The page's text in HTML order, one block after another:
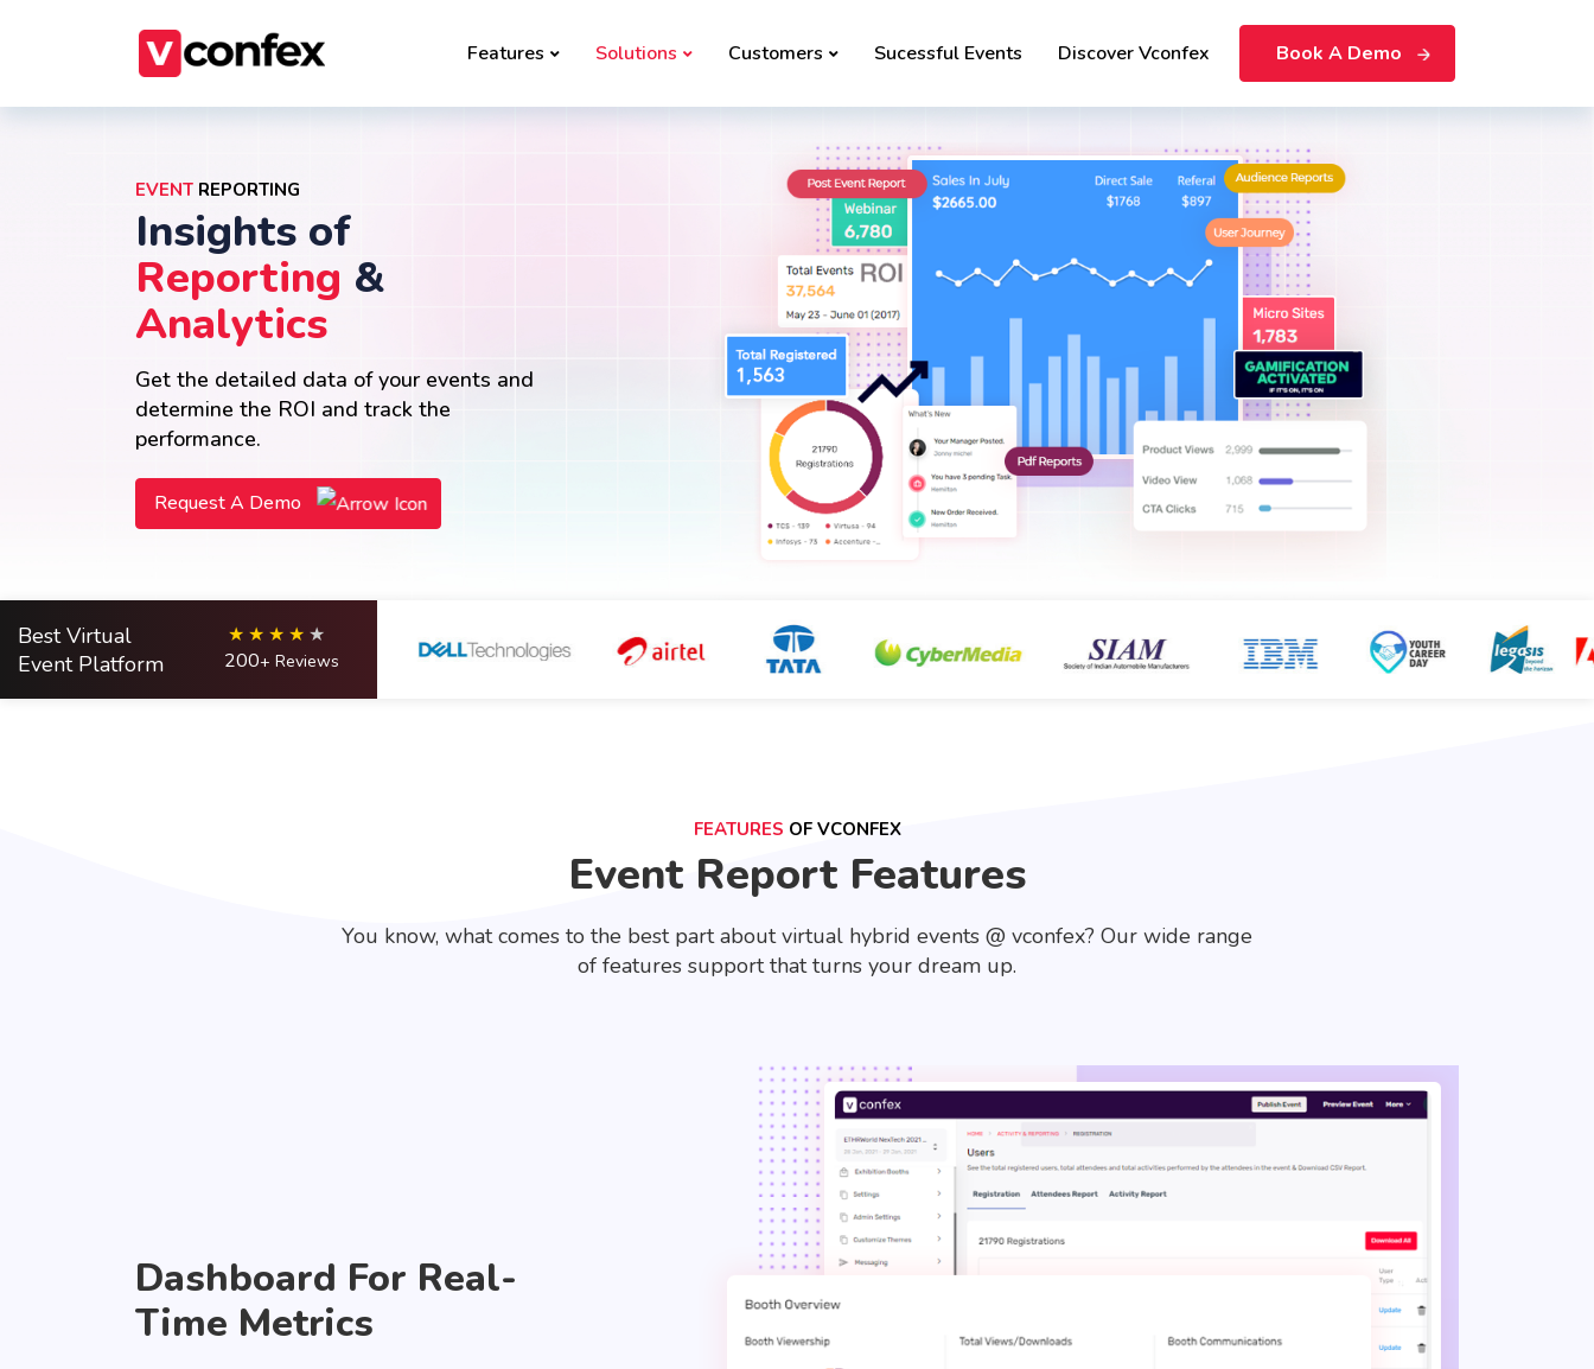
Features Solutions Customers Sucessful Events Discover Vconfex Book A Demo
EVENT REPORTING
Insights of
Reporting &
Analytics
Get the detailed data of your events and
determine the ROI and track the
performance.
Request A Demo
Best Virtual
Event Platform
200+ Reviews
FEATURES OF VCONFEX
Event Report Features
You know, what comes to the best part about virtual hybrid events @ vconfex? Our wide range
of features support that turns your dream up.
Dashboard For Real-
Time Metrics